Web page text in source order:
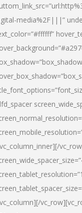
media%2F|||”